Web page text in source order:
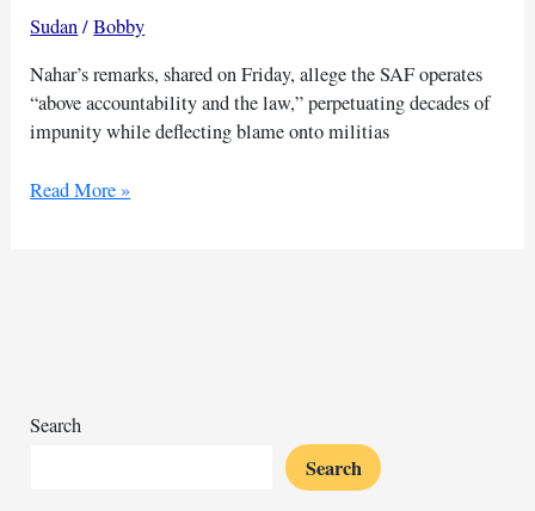
Sudan/Bobby
Nahar’s remarks, shared on Friday, allege the SAF operates
“above accountability and the law,” perpetuating decades of
impunity while deflecting blame onto militias
SAF
RSF
Read More »
Search
Search